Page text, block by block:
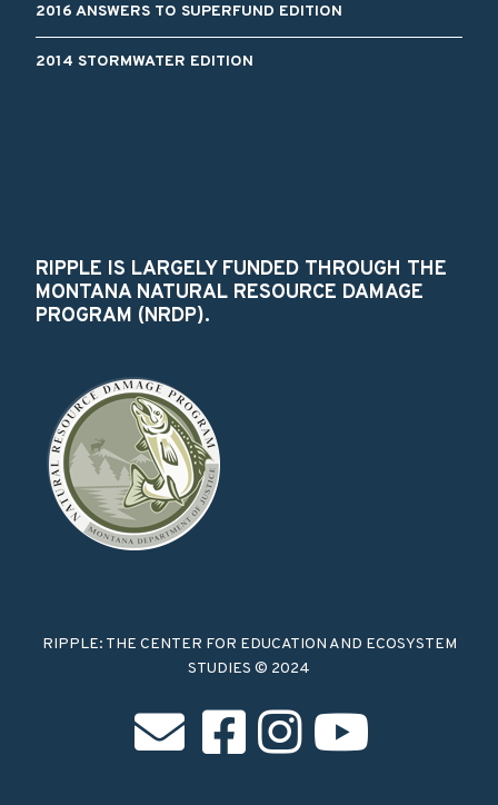
2016 ANSWERS TO SUPERFUND EDITION
2014 STORMWATER EDITION
RIPPLE IS LARGELY FUNDED THROUGH THE
MONTANA NATURAL RESOURCE DAMAGE
PROGRAM (NRDP).
RIPPLE: THE CENTER FOR EDUCATION AND ECOSYSTEM
STUDIES © 2024